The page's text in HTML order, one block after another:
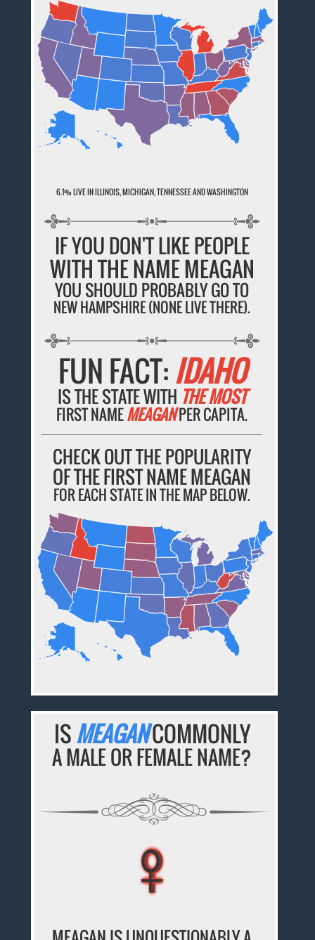
6.1% LIVE IN ILLINOIS, MICHIGAN, TENNESSEE AND WASHINGTON
IF YOU DON'T LIKE PEOPLE
WITH THE NAME MEAGAN
YOU SHOULD PROBABLY GO TO
NEW HAMPSHIRE (NONE LIVE THERE).
FUN FACT:IDAHO
IS THE STATE WITH THE MOST
FIRST NAMEMEAGANPER CAPITA.
CHECK OUT THE POPULARITY
OF THE FIRST NAME MEAGAN
FOR EACH STATE IN THE MAP BELOW.
ISMEAGANCOMMONLY
A MALE OR FEMALE NAME?
♀
♀
♀
♀
♀